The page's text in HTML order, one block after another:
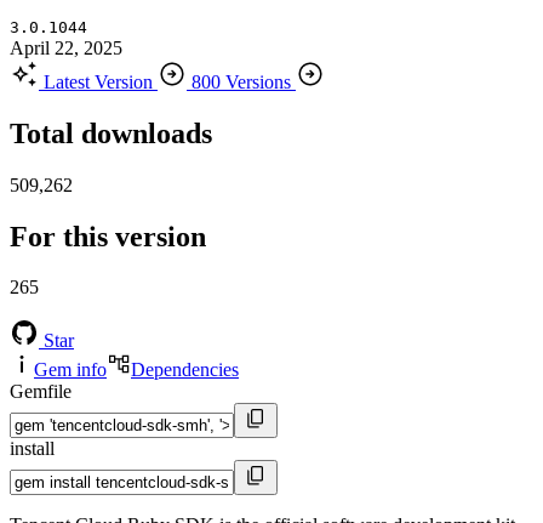
3.0.1044
April 22, 2025
Latest Version
800 Versions
Total downloads
509,262
For this version
265
Star
Gem info
Dependencies
Gemfile
install